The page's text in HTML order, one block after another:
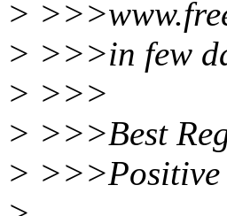
>
> >>>in few
> >>>
> >>>Best
> >>>Positive